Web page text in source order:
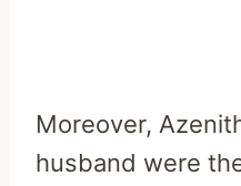
Moreover,
husband were